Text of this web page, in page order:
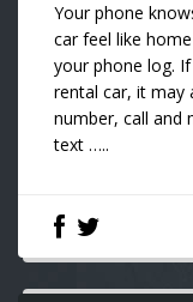
Your phone
car feel like
your phone log.
rental car, it may
number, call and
text …..